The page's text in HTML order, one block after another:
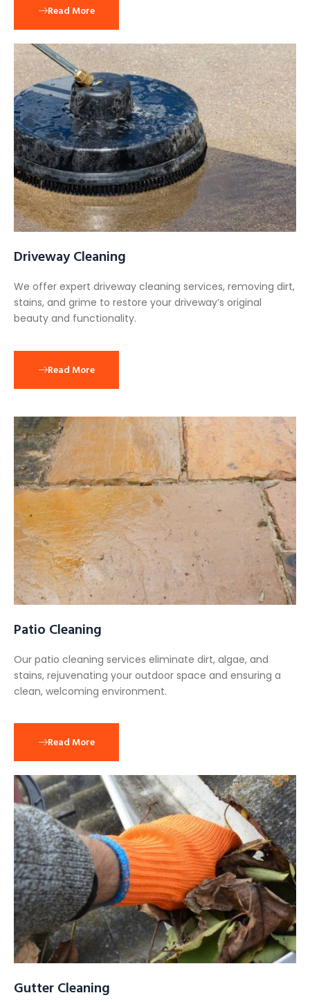
Read More
Driveway Cleaning
We offer expert driveway cleaning services, removing dirt,
stains, and grime to restore your driveway’s original
beauty and functionality.
Read More
Patio Cleaning
Our patio cleaning services eliminate dirt, algae, and
stains, rejuvenating your outdoor space and ensuring a
clean, welcoming environment.
Read More
Gutter Cleaning